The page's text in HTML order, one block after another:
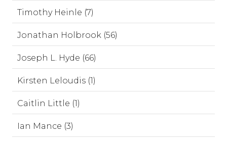
Timothy Heinle (7)
Jonathan Holbrook (56)
Joseph L. Hyde (66)
Kirsten Leloudis (1)
Caitlin Little (1)
Ian Mance (3)